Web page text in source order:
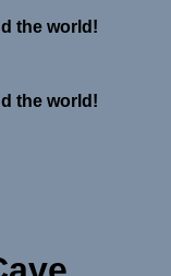
the world!
the world!